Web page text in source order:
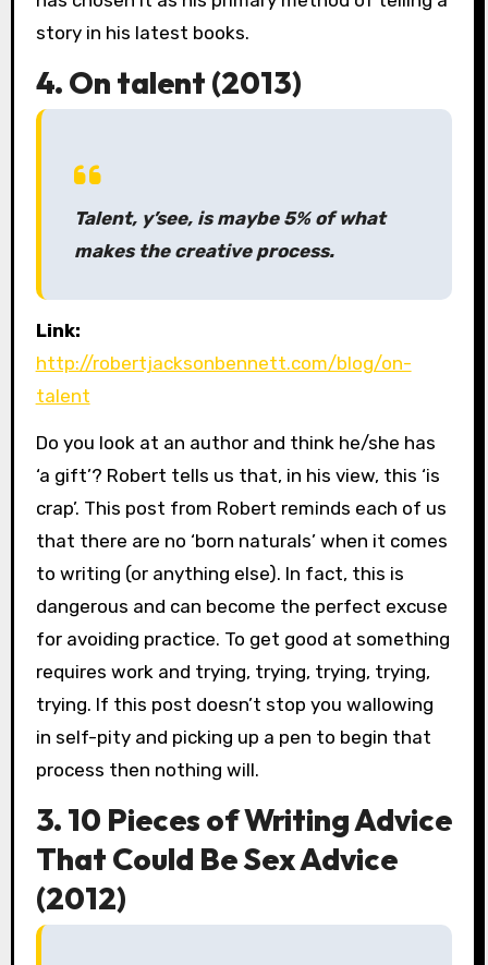
story in his latest books.
4. On talent (2013)
Talent, y’see, is maybe 5% of what
makes the creative process.
Link:
http://robertjacksonbennett.com/blog/on-
talent
Do you look at an author and think he/she has
‘a gift’? Robert tells us that, in his view, this ‘is
crap’. This post from Robert reminds each of us
that there are no ‘born naturals’ when it comes
to writing (or anything else). In fact, this is
dangerous and can become the perfect excuse
for avoiding practice. To get good at something
requires work and trying, trying, trying, trying,
trying. If this post doesn’t stop you wallowing
in self-pity and picking up a pen to begin that
process then nothing will.
3. 10 Pieces of Writing Advice
That Could Be Sex Advice
(2012)